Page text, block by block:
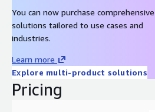
You can now purchase comprehensive
solutions tailored to use cases and
industries.
Learn more
Explore multi-product solutions
Pricing